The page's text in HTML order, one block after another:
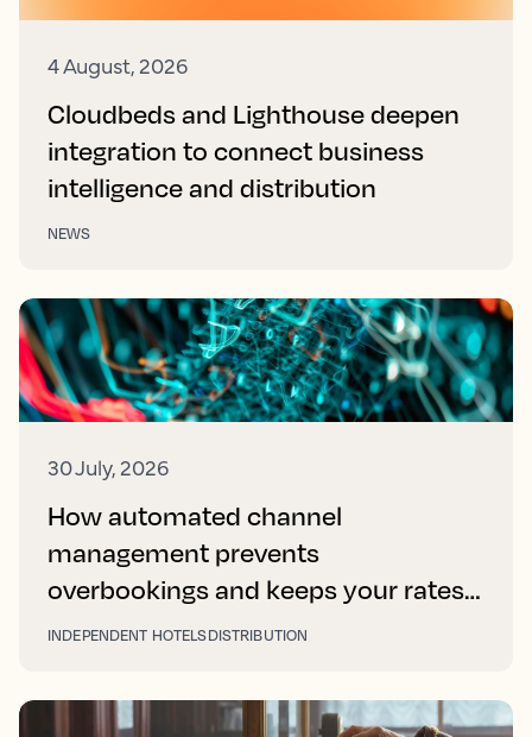
4 August, 2026
Cloudbeds and Lighthouse deepen
integration to connect business
intelligence and distribution
NEWS
30 July, 2026
How automated channel
management prevents
overbookings and keeps your rates
right on every platform
INDEPENDENT HOTELSDISTRIBUTION